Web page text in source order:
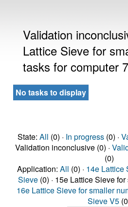
Validation
Lattice Sieve for
tasks for computer
No tasks to display
State: All (0) · In progress(0) ·
Validation inconclusive (0) ·
(0)
Application: All (0) · 14e Lattice
Sieve (0) · 15e Lattice Sieve
16e Lattice Sieve for smaller
Sieve V5